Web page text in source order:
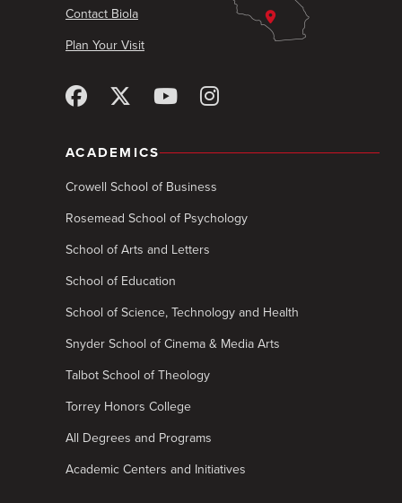
Contact Biola
Plan Your Visit
ACADEMICS
Crowell School of Business
Rosemead School of Psychology
School of Arts and Letters
School of Education
School of Science, Technology and Health
Snyder School of Cinema & Media Arts
Talbot School of Theology
Torrey Honors College
All Degrees and Programs
Academic Centers and Initiatives